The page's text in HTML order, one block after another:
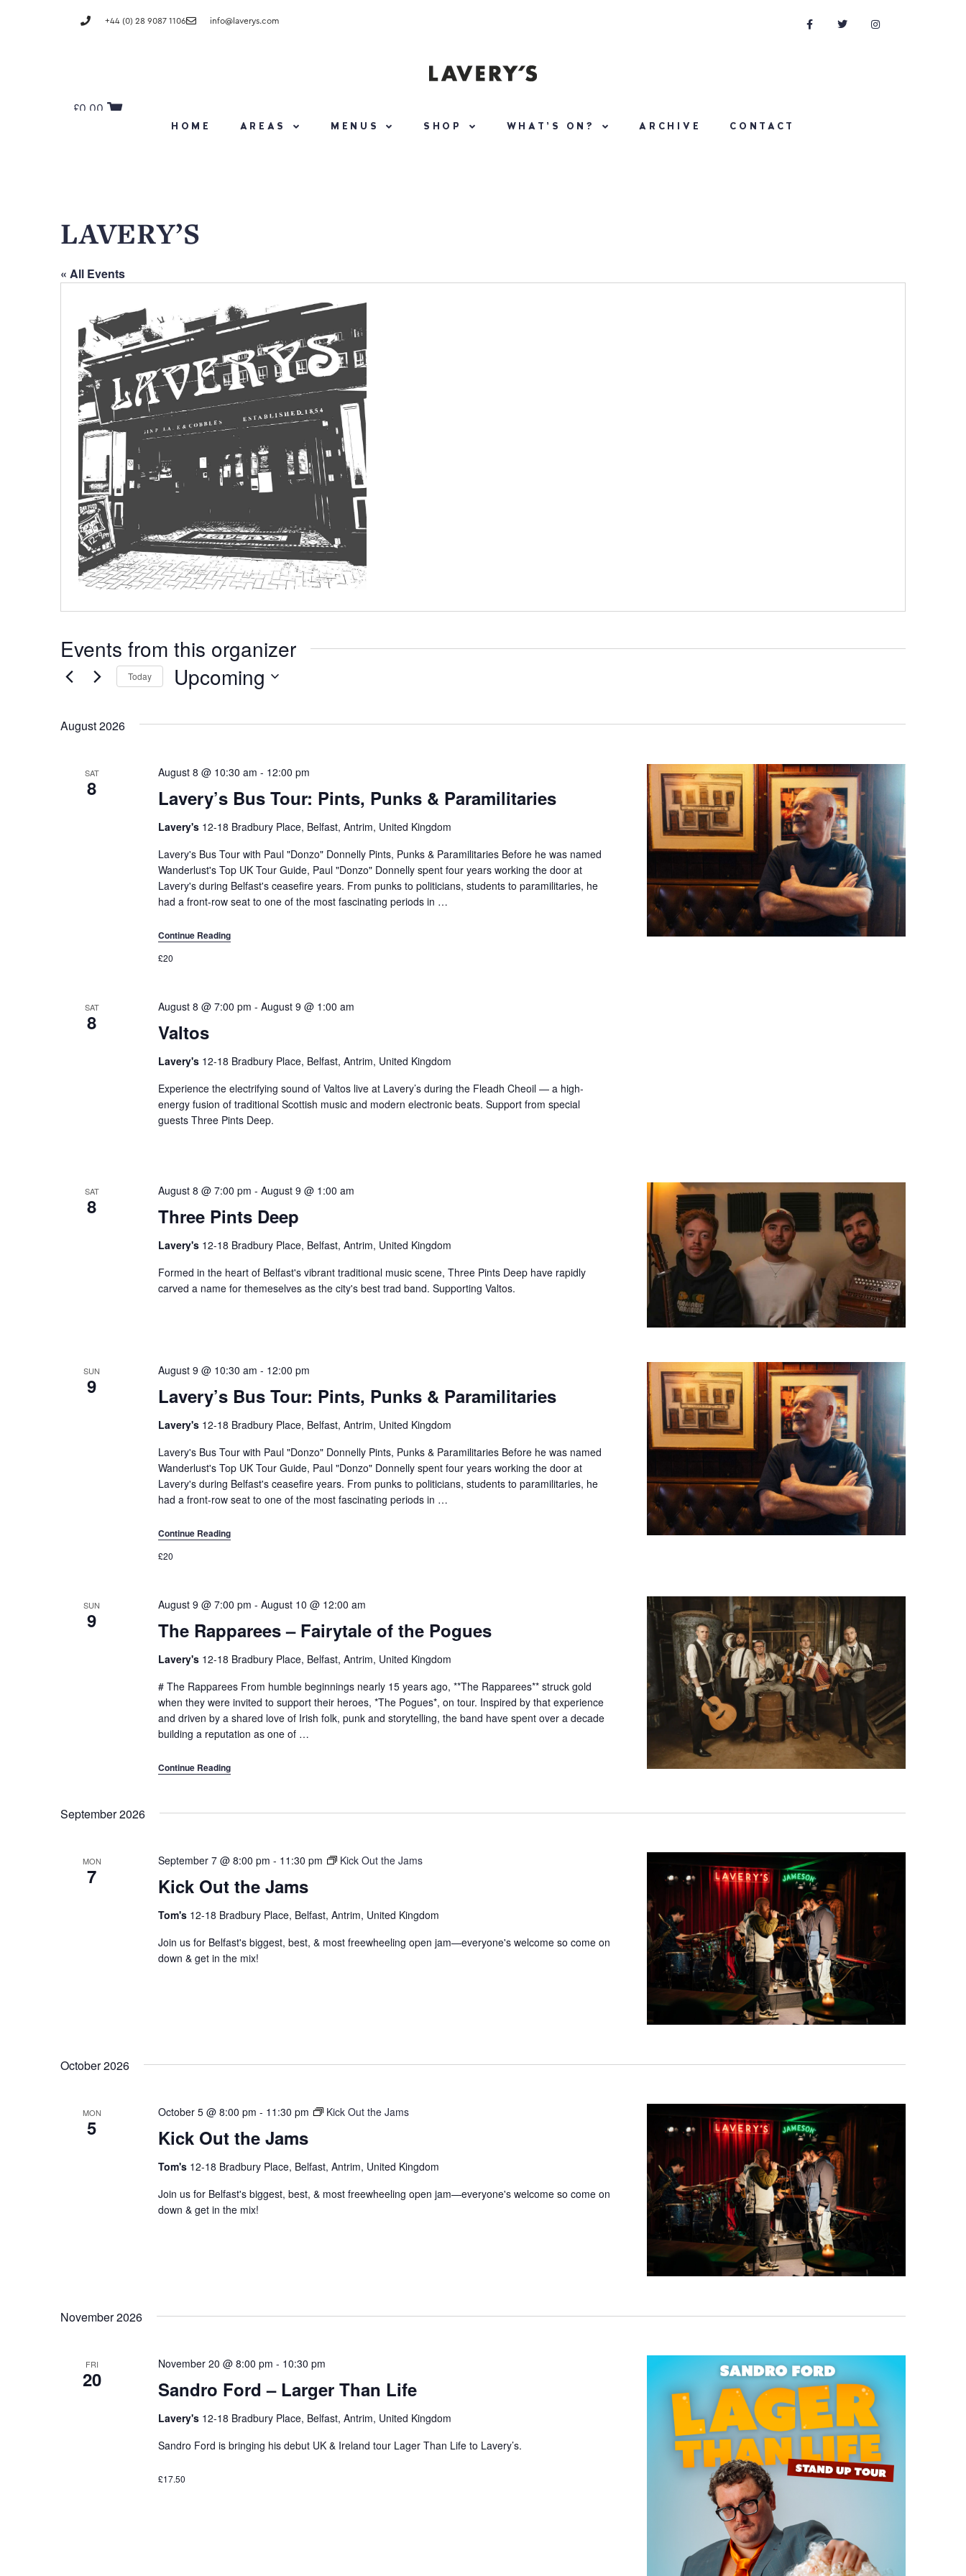
+44 (0) 28 9087 1106 info@laverys.com
£0.00
HOME AREAS MENUS SHOP WHAT’S ON? ARCHIVE CONTACT
LAVERY’S
« All Events
Events from this organizer
Today Upcoming
August 2026
SAT
8 Lavery’s Bus Tour: Pints, Punks & Paramilitaries
August 8 @ 10:30 am - 12:00 pm
Lavery's 12-18 Bradbury Place, Belfast, Antrim, United Kingdom
Lavery's Bus Tour with Paul "Donzo" Donnelly Pints, Punks & Paramilitaries Before he was named
Wanderlust's Top UK Tour Guide, Paul "Donzo" Donnelly spent four years working the door at
Lavery's during Belfast's ceasefire years. From punks to politicians, students to paramilitaries, he
had a front-row seat to one of the most fascinating periods in …
Continue Reading
£20
SAT
8 Valtos
August 8 @ 7:00 pm - August 9 @ 1:00 am
Lavery's 12-18 Bradbury Place, Belfast, Antrim, United Kingdom
Experience the electrifying sound of Valtos live at Lavery’s during the Fleadh Cheoil — a high-
energy fusion of traditional Scottish music and modern electronic beats. Support from special
guests Three Pints Deep.
SAT
8 Three Pints Deep
August 8 @ 7:00 pm - August 9 @ 1:00 am
Lavery's 12-18 Bradbury Place, Belfast, Antrim, United Kingdom
Formed in the heart of Belfast's vibrant traditional music scene, Three Pints Deep have rapidly
carved a name for themeselves as the city's best trad band. Supporting Valtos.
SUN
9 Lavery’s Bus Tour: Pints, Punks & Paramilitaries
August 9 @ 10:30 am - 12:00 pm
Lavery's 12-18 Bradbury Place, Belfast, Antrim, United Kingdom
Lavery's Bus Tour with Paul "Donzo" Donnelly Pints, Punks & Paramilitaries Before he was named
Wanderlust's Top UK Tour Guide, Paul "Donzo" Donnelly spent four years working the door at
Lavery's during Belfast's ceasefire years. From punks to politicians, students to paramilitaries, he
had a front-row seat to one of the most fascinating periods in …
Continue Reading
£20
SUN
9 The Rapparees – Fairytale of the Pogues
August 9 @ 7:00 pm - August 10 @ 12:00 am
Lavery's 12-18 Bradbury Place, Belfast, Antrim, United Kingdom
# The Rapparees From humble beginnings nearly 15 years ago, **The Rapparees** struck gold
when they were invited to support their heroes, *The Pogues*, on tour. Inspired by that experience
and driven by a shared love of Irish folk, punk and storytelling, the band have spent over a decade
building a reputation as one of…
Continue Reading
September 2026
MON
7 Kick Out the Jams
September 7 @ 8:00 pm - 11:30 pm Kick Out the Jams
Tom's 12-18 Bradbury Place, Belfast, Antrim, United Kingdom
Join us for Belfast's biggest, best, & most freewheeling open jam—everyone's welcome so come on
down & get in the mix!
October 2026
MON
5 Kick Out the Jams
October 5 @ 8:00 pm - 11:30 pm Kick Out the Jams
Tom's 12-18 Bradbury Place, Belfast, Antrim, United Kingdom
Join us for Belfast's biggest, best, & most freewheeling open jam—everyone's welcome so come on
down & get in the mix!
November 2026
FRI
20 Sandro Ford – Larger Than Life
November 20 @ 8:00 pm - 10:30 pm
Lavery's 12-18 Bradbury Place, Belfast, Antrim, United Kingdom
Sandro Ford is bringing his debut UK & Ireland tour Lager Than Life to Lavery’s.
£17.50